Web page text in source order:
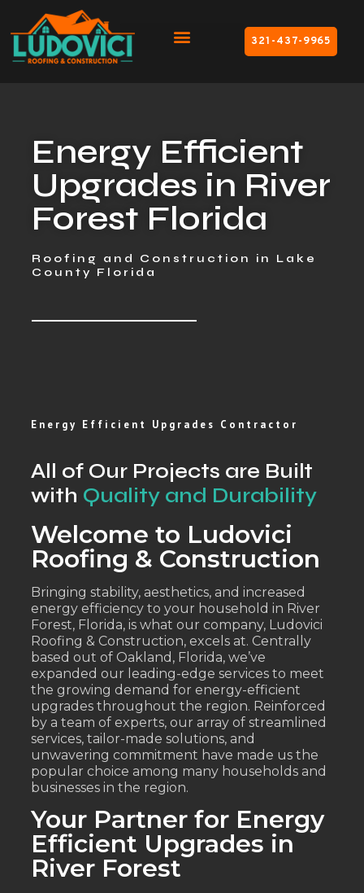
321-437-9965
Energy Efficient
Upgrades in River
Forest Florida
Roofing and Construction in Lake
County Florida
Energy Efficient Upgrades Contractor
All of Our Projects are Built
with Quality and Durability
Welcome to Ludovici
Roofing & Construction
Bringing stability, aesthetics, and increased
energy efficiency to your household in River
Forest, Florida, is what our company, Ludovici
Roofing & Construction, excels at. Centrally
based out of Oakland, Florida, we’ve
expanded our leading-edge services to meet
the growing demand for energy-efficient
upgrades throughout the region. Reinforced
by a team of experts, our array of streamlined
services, tailor-made solutions, and
unwavering commitment have made us the
popular choice among many households and
businesses in the region.
Your Partner for Energy
Efficient Upgrades in
River Forest